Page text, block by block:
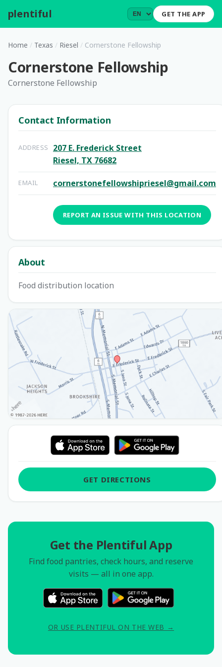
plentiful GET THE APP
Home / Texas / Riesel / Cornerstone Fellowship
Cornerstone Fellowship
Cornerstone Fellowship
Contact Information
ADDRESS
207 E. Frederick Street
Riesel, TX 76682
EMAIL cornerstonefellowshipriesel@gmail.com
REPORT AN ISSUE WITH THIS LOCATION
About
Food distribution location
GET DIRECTIONS
Get the Plentiful App
Find food pantries, check hours, and reserve
visits — all in one app.
OR USE PLENTIFUL ON THE WEB →